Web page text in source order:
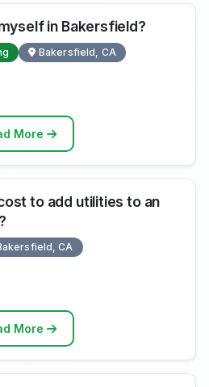
in Bakersfield?
Bakersfield, CA
More
to add utilities to an
CA
More